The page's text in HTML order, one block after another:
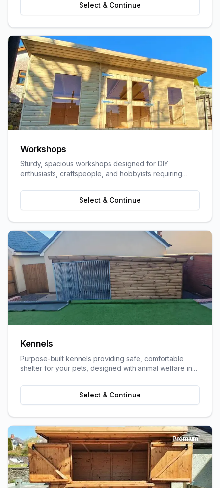
Select & Continue
Workshops
Sturdy, spacious workshops designed for DIY
enthusiasts, craftspeople, and hobbyists requiring
Select & Continue
Kennels
Purpose-built kennels providing safe, comfortable
shelter for your pets, designed with animal welfare in
Select & Continue
Premium